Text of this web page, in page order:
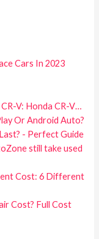
Cars In 2023
V: Honda CR-V…
Or Android Auto?
- Perfect Guide
still take used
Cost: 6 Different
Cost? Full Cost